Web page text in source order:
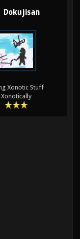
Dokujisan
Xonotic Stuff
Xonotically